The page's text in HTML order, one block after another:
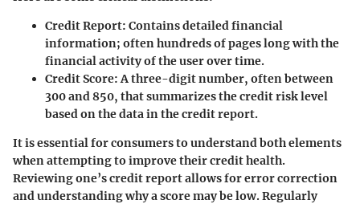
Credit Report: Contains detailed financial
information; often hundreds of pages long with the
financial activity of the user over time.
Credit Score: A three-digit number, often between
300 and 850, that summarizes the credit risk level
based on the data in the credit report.
It is essential for consumers to understand both elements
when attempting to improve their credit health.
Reviewing one’s credit report allows for error correction
and understanding why a score may be low. Regularly